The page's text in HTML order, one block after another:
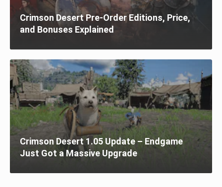
Crimson Desert Pre-Order Editions, Price,
and Bonuses Explained
Crimson Desert 1.05 Update – Endgame
Just Got a Massive Upgrade